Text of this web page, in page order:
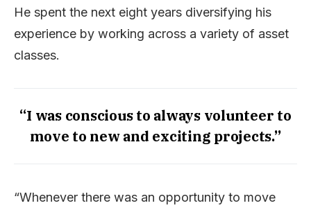
He spent the next eight years diversifying his
experience by working across a variety of asset
classes.
“I was conscious to always volunteer to
move to new and exciting projects.”
“Whenever there was an opportunity to move